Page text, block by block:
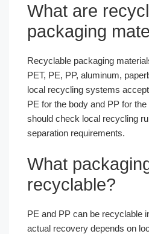
What are
packaging
Recyclable packaging
PET, PE, PP, aluminum,
local recycling systems
PE for the body and PP for
should check local recycling
separation requirements.
What
recyclable?
PE and PP can be recyclable
actual recovery depends on